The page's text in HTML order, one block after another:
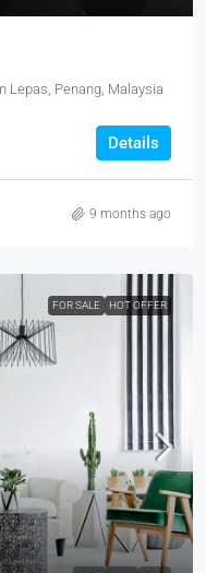
Lepas, Penang, Malaysia
Details
9 months ago
FOR SALE HOT OFFER